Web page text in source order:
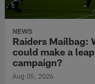
NEWS
Raiders Mailbag:
could make a
campaign?
Aug 05, 2026